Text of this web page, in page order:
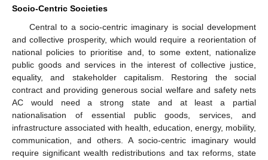
Socio-Centric Societies
Central to a socio-centric imaginary is social development
and collective prosperity, which would require a reorientation of
national policies to prioritise and, to some extent, nationalize
public goods and services in the interest of collective justice,
equality, and stakeholder capitalism. Restoring the social
contract and providing generous social welfare and safety nets
AC would need a strong state and at least a partial
nationalisation of essential public goods, services, and
infrastructure associated with health, education, energy, mobility,
communication, and others. A socio-centric imaginary would
require significant wealth redistributions and tax reforms, state